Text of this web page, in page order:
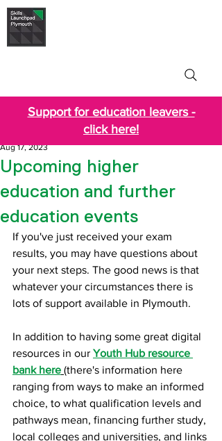
Support for education leavers -
click here!
Upcoming higher
education and further
education events
Aug 17, 2023
If you've just received your exam
results, you may have questions about
your next steps. The good news is that
whatever your circumstances there is
lots of support available in Plymouth.
In addition to having some great digital
resources in our Youth Hub resource
bank here (there's information here
ranging from ways to make an informed
choice, to what qualification levels and
pathways mean, financing further study,
local colleges and universities, and links